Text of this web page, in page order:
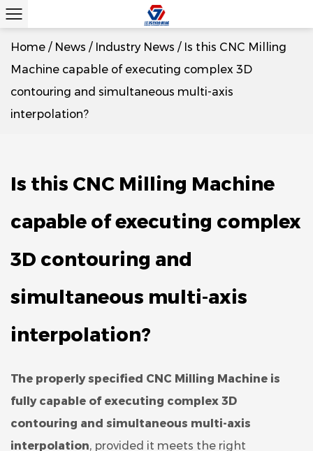
Home / News / Industry News / Is this CNC Milling
Machine capable of executing complex 3D
contouring and simultaneous multi-axis
interpolation?
Is this CNC Milling Machine
capable of executing complex
3D contouring and
simultaneous multi-axis
interpolation?
The properly specified CNC Milling Machine is
fully capable of executing complex 3D
contouring and simultaneous multi-axis
interpolation, provided it meets the right